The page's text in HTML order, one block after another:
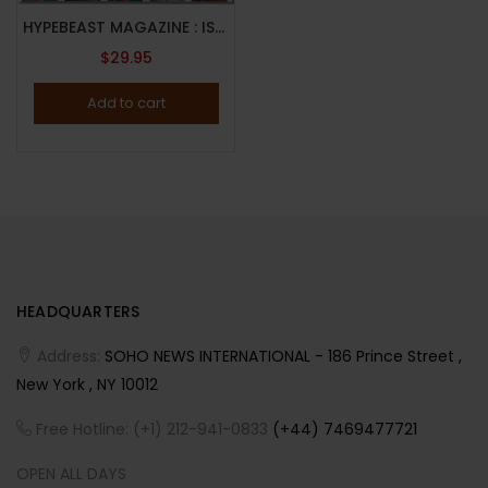
HYPEBEAST MAGAZINE : ISSUE 29 : 2022 : THE NEW ISSUE : Eli Russell Linnetz and Adrian Joffe Cover
$29.95
Add to cart
HEADQUARTERS
Address: SOHO NEWS INTERNATIONAL - 186 Prince Street ,
New York , NY 10012
Free Hotline: (+1) 212-941-0833 (+44) 7469477721
OPEN ALL DAYS